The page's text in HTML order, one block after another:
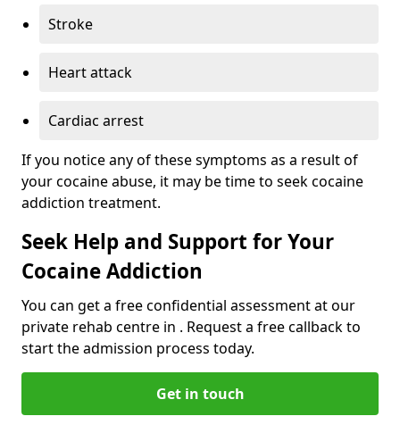
Stroke
Heart attack
Cardiac arrest
If you notice any of these symptoms as a result of
your cocaine abuse, it may be time to seek cocaine
addiction treatment.
Seek Help and Support for Your
Cocaine Addiction
You can get a free confidential assessment at our
private rehab centre in . Request a free callback to
start the admission process today.
Get in touch